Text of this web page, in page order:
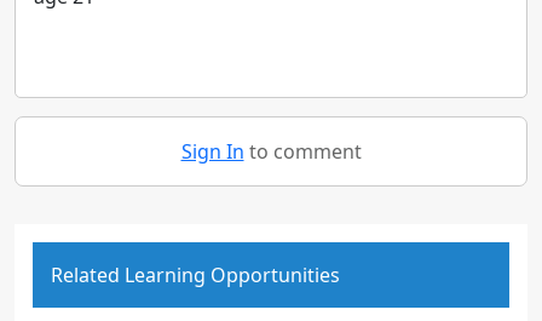
Sign In to comment
Related Learning Opportunities